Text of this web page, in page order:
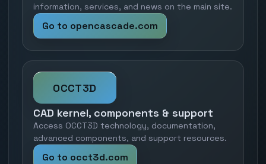
information, services, and news on the main site.
Go to opencascade.com
OCCT3D
CAD kernel, components & support
Access OCCT3D technology, documentation,
advanced components, and support resources.
Go to occt3d.com